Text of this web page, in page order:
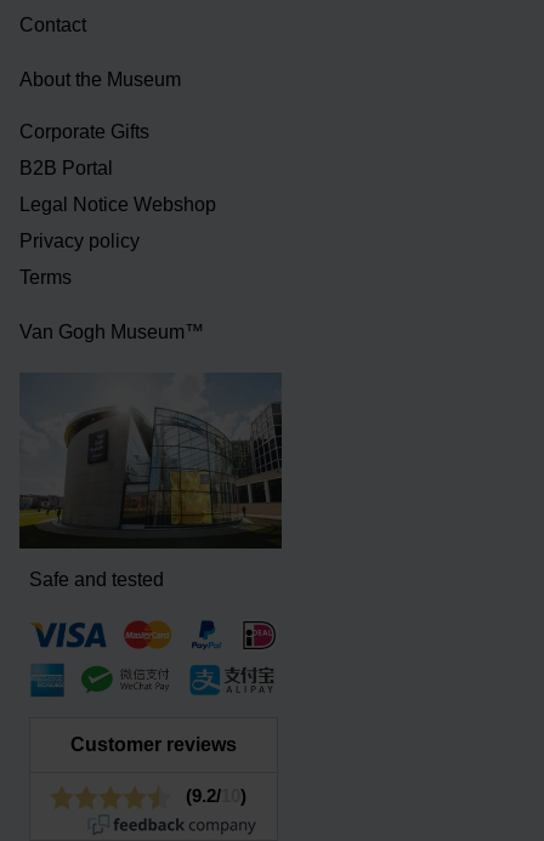
Contact
About the Museum
Corporate Gifts
B2B Portal
Legal Notice Webshop
Privacy policy
Terms
Van Gogh Museum™
Safe and tested